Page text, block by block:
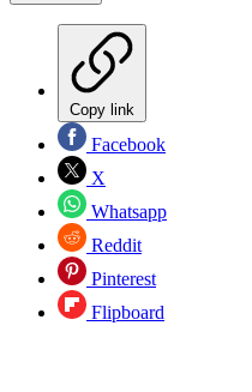
Copy link
Facebook
X
Whatsapp
Reddit
Pinterest
Flipboard